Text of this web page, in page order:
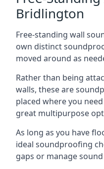
Bridlington
Free-standing wall
own distinct
moved around as
Rather than being
walls, these are
placed where you
great multipurpose
As long as you have
ideal soundproofing
gaps or manage